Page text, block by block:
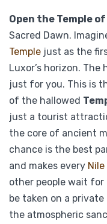
Open the Temple
Sacred Dawn.
Temple just as the
Luxor’s horizon.
just for you. This is
of the hallowed
just a tourist
the core of ancient
chance is the best
and makes every
other people wait
be taken on a
the atmospheric